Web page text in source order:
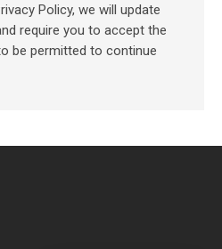
Policy, we will update
require you to accept the
be permitted to continue